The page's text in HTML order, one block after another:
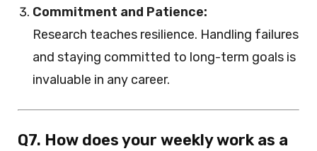
Commitment and Patience:
Research teaches resilience. Handling failures
and staying committed to long-term goals is
invaluable in any career.
Q7. How does your weekly work as a